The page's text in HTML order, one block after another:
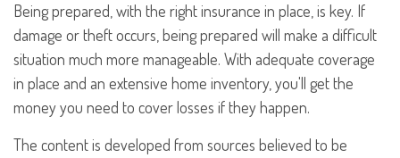
Being prepared, with the right insurance in place, is key. If
damage or theft occurs, being prepared will make a difficult
situation much more manageable. With adequate coverage
in place and an extensive home inventory, you'll get the
money you need to cover losses if they happen.
The content is developed from sources believed to be